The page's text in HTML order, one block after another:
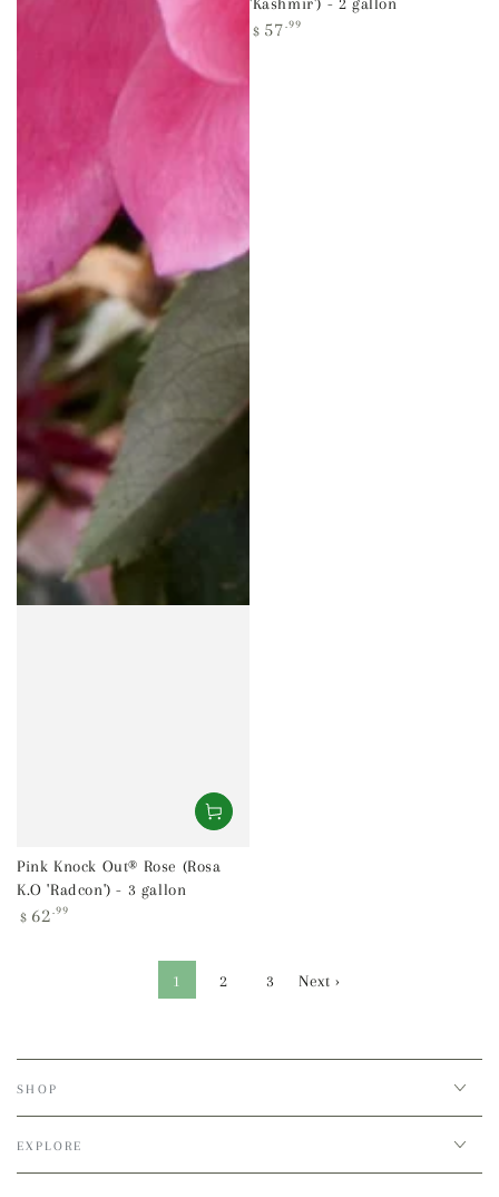
Pink Knock Out® Rose (Rosa
K.O 'Radcon') - 3 gallon
Regular
$ 62 .99
Regular
$ 57 .99
1 2 3 Next ›
SHOP
EXPLORE